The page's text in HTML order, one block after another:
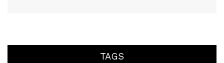
TAGS